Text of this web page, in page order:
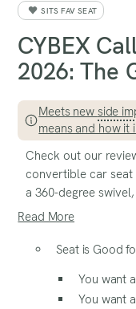
SITS FAV SEAT
CYBEX
2026: The
Meets new side
means and how it
Check out our
convertible car
a 360-degree
advanced
both parents and
Read More
Seat is Good
You want
You want